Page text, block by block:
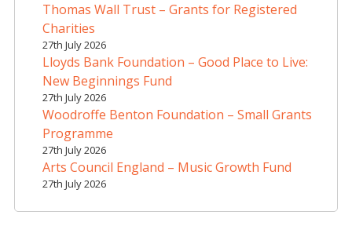
Thomas Wall Trust – Grants for Registered
Charities
27th July 2026
Lloyds Bank Foundation – Good Place to Live:
New Beginnings Fund
27th July 2026
Woodroffe Benton Foundation – Small Grants
Programme
27th July 2026
Arts Council England – Music Growth Fund
27th July 2026